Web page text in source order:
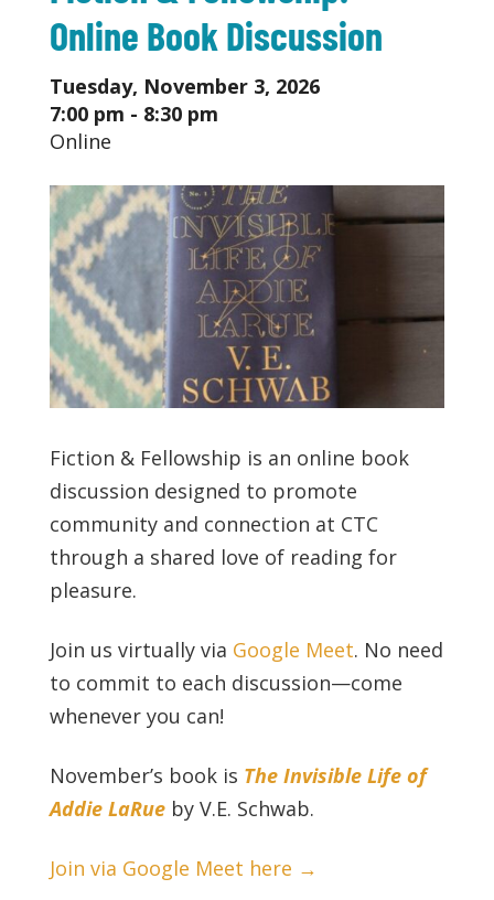
Online Book Discussion
Tuesday, November 3, 2026
7:00 pm - 8:30 pm
Online
Fiction & Fellowship is an online book
discussion designed to promote
community and connection at CTC
through a shared love of reading for
pleasure.
Join us virtually via Google Meet. No need
to commit to each discussion—come
whenever you can!
November’s book is The Invisible Life of
Addie LaRueby V.E. Schwab.
Join via Google Meet here →